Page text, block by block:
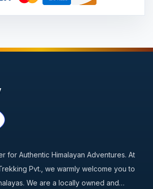
for Authentic Himalayan Adventures. At
Pvt., we warmly welcome you to
We are a locally owned and…